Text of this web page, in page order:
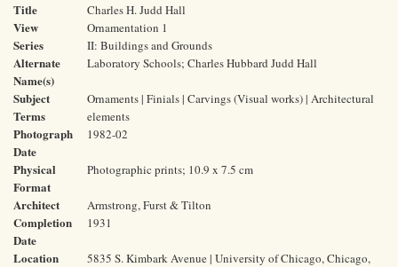
Title Charles H. Judd Hall
View Ornamentation 1
Series II: Buildings and Grounds
Alternate
Name(s)
Laboratory Schools; Charles Hubbard Judd Hall
Subject
Terms
Ornaments | Finials | Carvings (Visual works) | Architectural
elements
Photograph
Date
1982-02
Physical
Format
Photographic prints; 10.9 x 7.5 cm
Architect Armstrong, Furst & Tilton
Completion
Date
1931
Location
5835 S. Kimbark Avenue | University of Chicago, Chicago,